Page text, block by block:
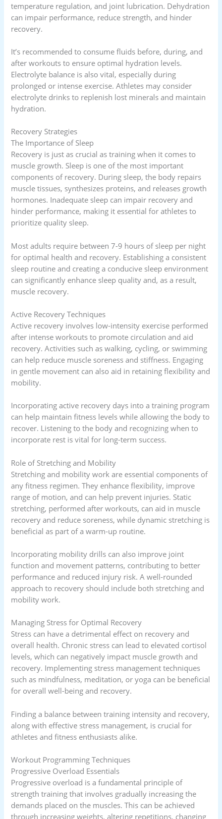
temperature regulation, and joint lubrication. Dehydration
can impair performance, reduce strength, and hinder
recovery.
It’s recommended to consume fluids before, during, and
after workouts to ensure optimal hydration levels.
Electrolyte balance is also vital, especially during
prolonged or intense exercise. Athletes may consider
electrolyte drinks to replenish lost minerals and maintain
hydration.
Recovery Strategies
The Importance of Sleep
Recovery is just as crucial as training when it comes to
muscle growth. Sleep is one of the most important
components of recovery. During sleep, the body repairs
muscle tissues, synthesizes proteins, and releases growth
hormones. Inadequate sleep can impair recovery and
hinder performance, making it essential for athletes to
prioritize quality sleep.
Most adults require between 7-9 hours of sleep per night
for optimal health and recovery. Establishing a consistent
sleep routine and creating a conducive sleep environment
can significantly enhance sleep quality and, as a result,
muscle recovery.
Active Recovery Techniques
Active recovery involves low-intensity exercise performed
after intense workouts to promote circulation and aid
recovery. Activities such as walking, cycling, or swimming
can help reduce muscle soreness and stiffness. Engaging
in gentle movement can also aid in retaining flexibility and
mobility.
Incorporating active recovery days into a training program
can help maintain fitness levels while allowing the body to
recover. Listening to the body and recognizing when to
incorporate rest is vital for long-term success.
Role of Stretching and Mobility
Stretching and mobility work are essential components of
any fitness regimen. They enhance flexibility, improve
range of motion, and can help prevent injuries. Static
stretching, performed after workouts, can aid in muscle
recovery and reduce soreness, while dynamic stretching is
beneficial as part of a warm-up routine.
Incorporating mobility drills can also improve joint
function and movement patterns, contributing to better
performance and reduced injury risk. A well-rounded
approach to recovery should include both stretching and
mobility work.
Managing Stress for Optimal Recovery
Stress can have a detrimental effect on recovery and
overall health. Chronic stress can lead to elevated cortisol
levels, which can negatively impact muscle growth and
recovery. Implementing stress management techniques
such as mindfulness, meditation, or yoga can be beneficial
for overall well-being and recovery.
Finding a balance between training intensity and recovery,
along with effective stress management, is crucial for
athletes and fitness enthusiasts alike.
Workout Programming Techniques
Progressive Overload Essentials
Progressive overload is a fundamental principle of
strength training that involves gradually increasing the
demands placed on the muscles. This can be achieved
through increasing weights, altering repetitions, changing